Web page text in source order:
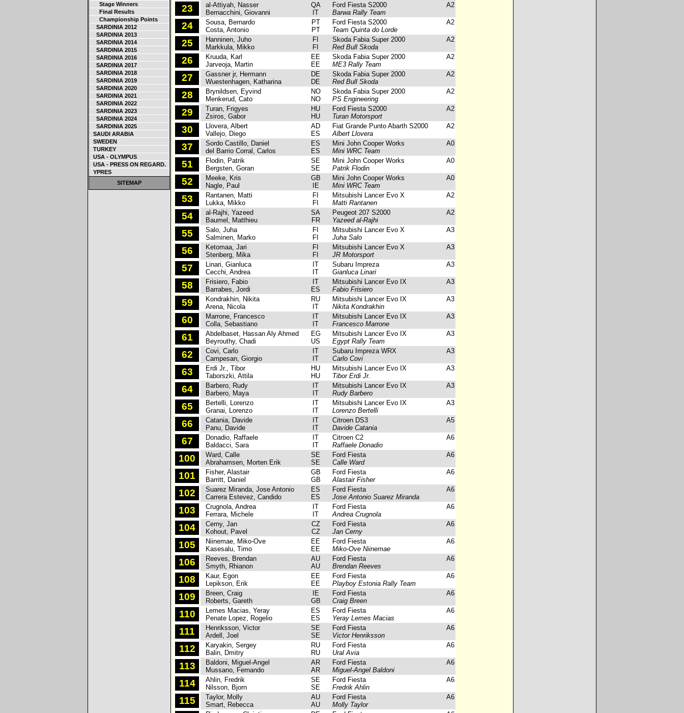
Stage Winners
Final Results
Championship Points
SARDINIA 2012
SARDINIA 2013
SARDINIA 2014
SARDINIA 2015
SARDINIA 2016
SARDINIA 2017
SARDINIA 2018
SARDINIA 2019
SARDINIA 2020
SARDINIA 2021
SARDINIA 2022
SARDINIA 2023
SARDINIA 2024
SARDINIA 2025
SAUDI ARABIA
SWEDEN
TURKEY
USA - OLYMPUS
USA - PRESS ON REGARD.
YPRES
SITEMAP
23
al-Attiyah, Nasser
Bernacchini, Giovanni
QA
IT
Ford Fiesta S2000
Barwa Rally Team
A2
24
Sousa, Bernardo
Costa, Antonio
PT
PT
Ford Fiesta S2000
Team Quinta do Lorde
A2
25
Hanninen, Juho
Markkula, Mikko
FI
FI
Skoda Fabia Super 2000
Red Bull Skoda
A2
26
Kruuda, Karl
Jarveoja, Martin
EE
EE
Skoda Fabia Super 2000
ME3 Rally Team
A2
27
Gassner jr, Hermann
Wuestenhagen, Katharina
DE
DE
Skoda Fabia Super 2000
Red Bull Skoda
A2
28
Brynildsen, Eyvind
Menkerud, Cato
NO
NO
Skoda Fabia Super 2000
PS Engineering
A2
29
Turan, Frigyes
Zsiros, Gabor
HU
HU
Ford Fiesta S2000
Turan Motorsport
A2
30
Llovera, Albert
Vallejo, Diego
AD
ES
Fiat Grande Punto Abarth S2000
Albert Llovera
A2
37
Sordo Castillo, Daniel
del Barrio Corral, Carlos
ES
ES
Mini John Cooper Works
Mini WRC Team
A0
51
Flodin, Patrik
Bergsten, Goran
SE
SE
Mini John Cooper Works
Patrik Flodin
A0
52
Meeke, Kris
Nagle, Paul
GB
IE
Mini John Cooper Works
Mini WRC Team
A0
53
Rantanen, Matti
Lukka, Mikko
FI
FI
Mitsubishi Lancer Evo X
Matti Rantanen
A2
54
al-Rajhi, Yazeed
Baumel, Matthieu
SA
FR
Peugeot 207 S2000
Yazeed al-Rajhi
A2
55
Salo, Juha
Salminen, Marko
FI
FI
Mitsubishi Lancer Evo X
Juha Salo
A3
56
Ketomaa, Jari
Stenberg, Mika
FI
FI
Mitsubishi Lancer Evo X
JR Motorsport
A3
57
Linari, Gianluca
Cecchi, Andrea
IT
IT
Subaru Impreza
Gianluca Linari
A3
58
Frisiero, Fabio
Barrabes, Jordi
IT
ES
Mitsubishi Lancer Evo IX
Fabio Frisiero
A3
59
Kondrakhin, Nikita
Arena, Nicola
RU
IT
Mitsubishi Lancer Evo IX
Nikita Kondrakhin
A3
60
Marrone, Francesco
Colla, Sebastiano
IT
IT
Mitsubishi Lancer Evo IX
Francesco Marrone
A3
61
Abdelbaset, Hassan Aly Ahmed
Beyrouthy, Chadi
EG
US
Mitsubishi Lancer Evo IX
Egypt Rally Team
A3
62
Covi, Carlo
Campesan, Giorgio
IT
IT
Subaru Impreza WRX
Carlo Covi
A3
63
Erdi Jr., Tibor
Taborszki, Attila
HU
HU
Mitsubishi Lancer Evo IX
Tibor Erdi Jr.
A3
64
Barbero, Rudy
Barbero, Maya
IT
IT
Mitsubishi Lancer Evo IX
Rudy Barbero
A3
65
Bertelli, Lorenzo
Granai, Lorenzo
IT
IT
Mitsubishi Lancer Evo IX
Lorenzo Bertelli
A3
66
Catania, Davide
Panu, Davide
IT
IT
Citroen DS3
Davide Catania
A5
67
Donadio, Raffaele
Baldacci, Sara
IT
IT
Citroen C2
Raffaele Donadio
A6
100
Ward, Calle
Abrahamsen, Morten Erik
SE
SE
Ford Fiesta
Calle Ward
A6
101
Fisher, Alastair
Barritt, Daniel
GB
GB
Ford Fiesta
Alastair Fisher
A6
102
Suarez Miranda, Jose Antonio
Carrera Estevez, Candido
ES
ES
Ford Fiesta
Jose Antonio Suarez Miranda
A6
103
Crugnola, Andrea
Ferrara, Michele
IT
IT
Ford Fiesta
Andrea Crugnola
A6
104
Cerny, Jan
Kohout, Pavel
CZ
CZ
Ford Fiesta
Jan Cerny
A6
105
Niinemae, Miko-Ove
Kasesalu, Timo
EE
EE
Ford Fiesta
Miko-Ove Niinemae
A6
106
Reeves, Brendan
Smyth, Rhianon
AU
AU
Ford Fiesta
Brendan Reeves
A6
108
Kaur, Egon
Lepikson, Erik
EE
EE
Ford Fiesta
Playboy Estonia Rally Team
A6
109
Breen, Craig
Roberts, Gareth
IE
GB
Ford Fiesta
Craig Breen
A6
110
Lemes Macias, Yeray
Penate Lopez, Rogelio
ES
ES
Ford Fiesta
Yeray Lemes Macias
A6
111
Henriksson, Victor
Ardell, Joel
SE
SE
Ford Fiesta
Victor Henriksson
A6
112
Karyakin, Sergey
Balin, Dmitry
RU
RU
Ford Fiesta
Ural Avia
A6
113
Baldoni, Miguel-Angel
Mussano, Fernando
AR
AR
Ford Fiesta
Miguel-Angel Baldoni
A6
114
Ahlin, Fredrik
Nilsson, Bjorn
SE
SE
Ford Fiesta
Fredrik Ahlin
A6
115
Taylor, Molly
Smart, Rebecca
AU
AU
Ford Fiesta
Molly Taylor
A6